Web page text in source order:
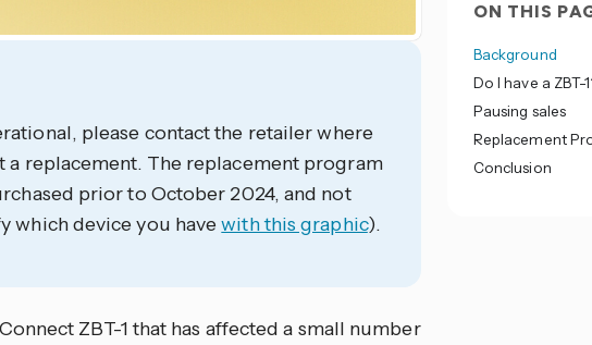
please contact the retailer where
replacement. The replacement program
prior to October 2024, and not
which device you havewith this graphic).
ZBT-1 that has affected a small number
ON THIS
Background
Do I have a ZBT-
Pausing sales
Replacement
Conclusion